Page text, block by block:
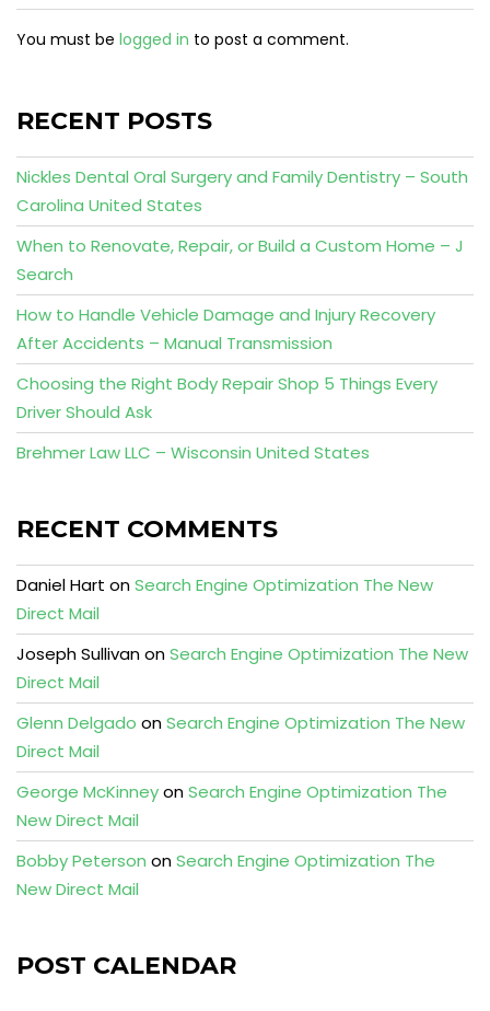
You must be logged in to post a comment.
RECENT POSTS
Nickles Dental Oral Surgery and Family Dentistry – South
Carolina United States
When to Renovate, Repair, or Build a Custom Home – J
Search
How to Handle Vehicle Damage and Injury Recovery
After Accidents – Manual Transmission
Choosing the Right Body Repair Shop 5 Things Every
Driver Should Ask
Brehmer Law LLC – Wisconsin United States
RECENT COMMENTS
Daniel Hart onSearch Engine Optimization The New
Direct Mail
Joseph SullivanonSearch Engine Optimization The New
Direct Mail
Glenn Delgado onSearch Engine Optimization The New
Direct Mail
George McKinneyonSearch Engine Optimization The
New Direct Mail
Bobby Peterson onSearch Engine Optimization The
New Direct Mail
POST CALENDAR